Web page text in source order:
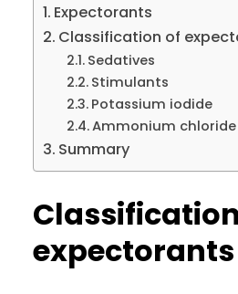
Expectorants
Classification of
Sedatives
Stimulants
Potassium iodide
Ammonium chloride
Summary
expectorants